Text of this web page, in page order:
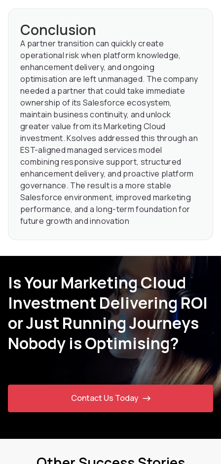
Conclusion
A partner transition can quickly create
operational risk when platform knowledge,
enhancement delivery, and ongoing
optimisation are left unmanaged. The company
needed a partner that could take immediate
ownership of its Salesforce ecosystem,
maintain business continuity, and unlock
greater value from its Marketing Cloud
investment. Ksolves addressed this through an
EST-aligned managed services model
combining responsive support, structured
enhancement delivery, and proactive platform
governance. The result is a more stable
Salesforce environment, improved marketing
performance, and a long-term foundation for
future growth and innovation
Is Your Marketing Cloud
Investment Delivering ROI
or Just Running Journeys
Nobody is Optimising?
Contact Us Today